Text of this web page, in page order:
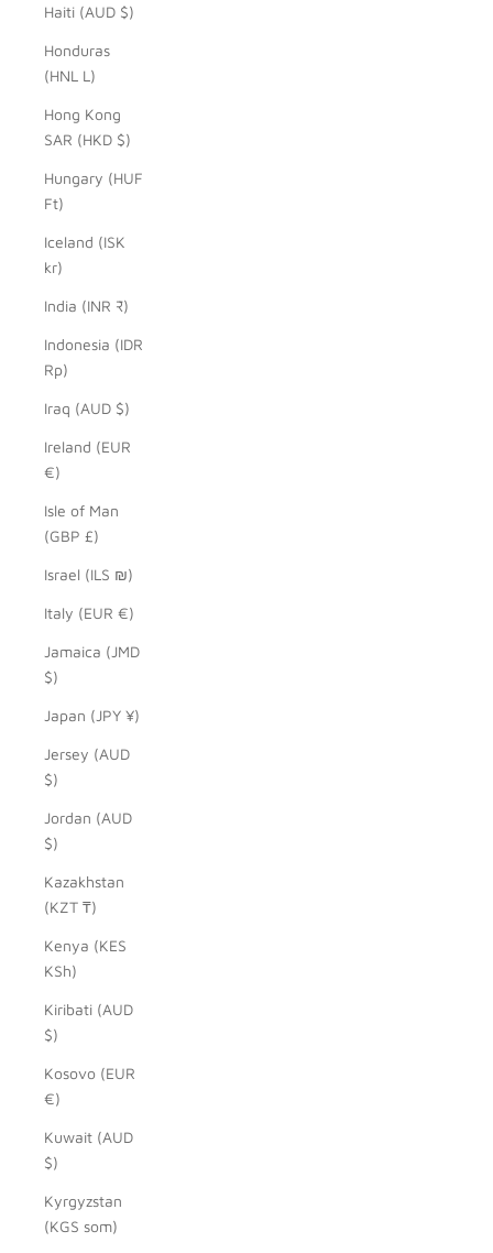
Haiti (AUD $)
Honduras
(HNL L)
Hong Kong
SAR (HKD $)
Hungary (HUF
Ft)
Iceland (ISK
kr)
India (INR ₹)
Indonesia (IDR
Rp)
Iraq (AUD $)
Ireland (EUR
€)
Isle of Man
(GBP £)
Israel (ILS ₪)
Italy (EUR €)
Jamaica (JMD
$)
Japan (JPY ¥)
Jersey (AUD
$)
Jordan (AUD
$)
Kazakhstan
(KZT ₸)
Kenya (KES
KSh)
Kiribati (AUD
$)
Kosovo (EUR
€)
Kuwait (AUD
$)
Kyrgyzstan
(KGS som)